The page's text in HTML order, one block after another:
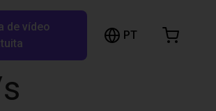
de vídeo
PT
Ir para a loja